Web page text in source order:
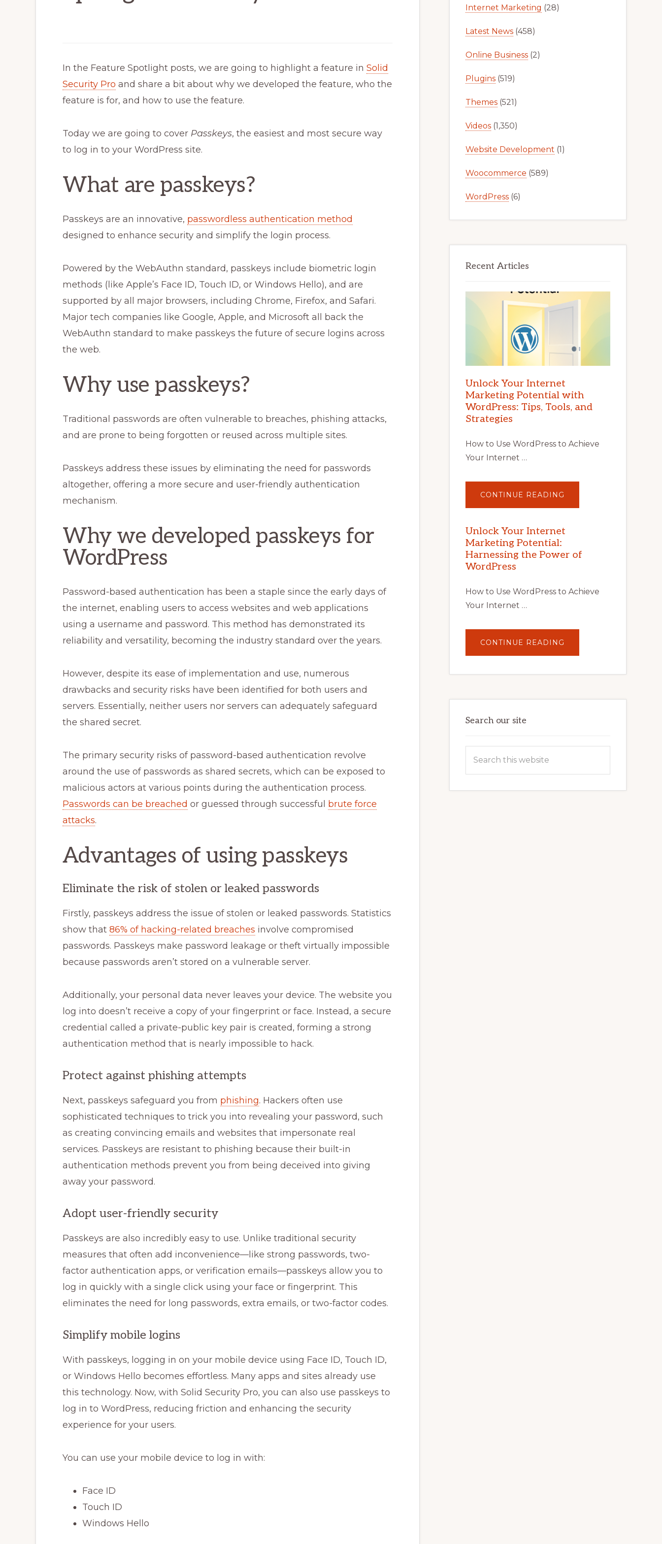
In the Feature Spotlight posts, we are going to highlight a feature in Solid
Security Pro and share a bit about why we developed the feature, who the
feature is for, and how to use the feature.
Today we are going to cover Passkeys, the easiest and most secure way
to log in to your WordPress site.
What are passkeys?
Passkeys are an innovative, passwordless authentication method
designed to enhance security and simplify the login process.
Powered by the WebAuthn standard, passkeys include biometric login
methods (like Apple’s Face ID, Touch ID, or Windows Hello), and are
supported by all major browsers, including Chrome, Firefox, and Safari.
Major tech companies like Google, Apple, and Microsoft all back the
WebAuthn standard to make passkeys the future of secure logins across
the web.
Why use passkeys?
Traditional passwords are often vulnerable to breaches, phishing attacks,
and are prone to being forgotten or reused across multiple sites.
Passkeys address these issues by eliminating the need for passwords
altogether, offering a more secure and user-friendly authentication
mechanism.
Why we developed passkeys for
WordPress
Password-based authentication has been a staple since the early days of
the internet, enabling users to access websites and web applications
using a username and password. This method has demonstrated its
reliability and versatility, becoming the industry standard over the years.
However, despite its ease of implementation and use, numerous
drawbacks and security risks have been identified for both users and
servers. Essentially, neither users nor servers can adequately safeguard
the shared secret.
The primary security risks of password-based authentication revolve
around the use of passwords as shared secrets, which can be exposed to
malicious actors at various points during the authentication process.
Passwords can be breached or guessed through successful brute force
attacks.
Advantages of using passkeys
Eliminate the risk of stolen or leaked passwords
Firstly, passkeys address the issue of stolen or leaked passwords. Statistics
show that 86% of hacking-related breaches involve compromised
passwords. Passkeys make password leakage or theft virtually impossible
because passwords aren’t stored on a vulnerable server.
Additionally, your personal data never leaves your device. The website you
log into doesn’t receive a copy of your fingerprint or face. Instead, a secure
credential called a private-public key pair is created, forming a strong
authentication method that is nearly impossible to hack.
Protect against phishing attempts
Next, passkeys safeguard you from phishing. Hackers often use
sophisticated techniques to trick you into revealing your password, such
as creating convincing emails and websites that impersonate real
services. Passkeys are resistant to phishing because their built-in
authentication methods prevent you from being deceived into giving
away your password.
Adopt user-friendly security
Passkeys are also incredibly easy to use. Unlike traditional security
measures that often add inconvenience—like strong passwords, two-
factor authentication apps, or verification emails—passkeys allow you to
log in quickly with a single click using your face or fingerprint. This
eliminates the need for long passwords, extra emails, or two-factor codes.
Simplify mobile logins
With passkeys, logging in on your mobile device using Face ID, Touch ID,
or Windows Hello becomes effortless. Many apps and sites already use
this technology. Now, with Solid Security Pro, you can also use passkeys to
log in to WordPress, reducing friction and enhancing the security
experience for your users.
You can use your mobile device to log in with:
Face ID
Touch ID
Windows Hello
Internet Marketing (28)
Latest News (458)
Online Business (2)
Plugins (519)
Themes (521)
Videos (1,350)
Website Development (1)
Woocommerce (589)
WordPress (6)
Recent Articles
Unlock Your Internet
Marketing Potential with
WordPress: Tips, Tools, and
Strategies
How to Use WordPress to Achieve
Your Internet …
CONTINUE READING
YOUR
POTENTIAL
WITH
TIPS,
TOOLS,
Unlock Your Internet
Marketing Potential:
Harnessing the Power of
WordPress
How to Use WordPress to Achieve
Your Internet …
CONTINUE READING
YOUR
POTENTIAL:
POWER
Search our site
this